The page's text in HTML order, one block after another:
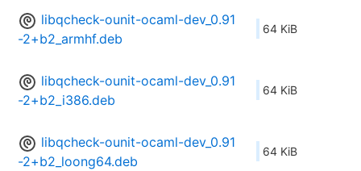
libqcheck-ounit-ocaml-dev_0.91
-2+b2_armhf.deb
64 KiB
libqcheck-ounit-ocaml-dev_0.91
-2+b2_i386.deb
64 KiB
libqcheck-ounit-ocaml-dev_0.91
-2+b2_loong64.deb
64 KiB